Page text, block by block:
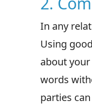
In any
Using
about
words
parties